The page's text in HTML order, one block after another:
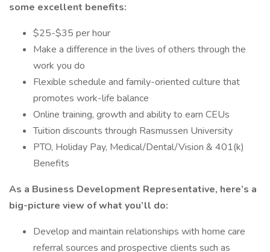
some excellent benefits:
$25-$35 per hour
Make a difference in the lives of others through the
work you do
Flexible schedule and family-oriented culture that
promotes work-life balance
Online training, growth and ability to earn CEUs
Tuition discounts through Rasmussen University
PTO, Holiday Pay, Medical/Dental/Vision & 401(k)
Benefits
As a Business Development Representative, here’s a
big-picture view of what you’ll do:
Develop and maintain relationships with home care
referral sources and prospective clients such as